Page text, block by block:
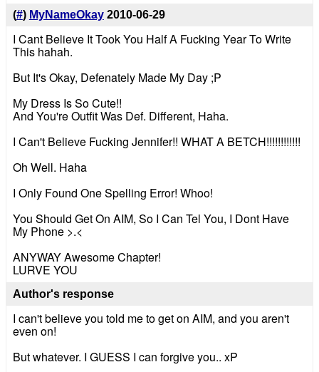
(#) MyNameOkay 2010-06-29
I Cant Believe It Took You Half A Fucking Year To Write
This hahah.
But It's Okay, Defenately Made My Day ;P
My Dress Is So Cute!!
And You're Outfit Was Def. Different, Haha.
I Can't Believe Fucking Jennifer!! WHAT A BETCH!!!!!!!!!!!!
Oh Well. Haha
I Only Found One Spelling Error! Whoo!
You Should Get On AIM, So I Can Tel You, I Dont Have
My Phone >.<
ANYWAY Awesome Chapter!
LURVE YOU
Author's response
I can't believe you told me to get on AIM, and you aren't
even on!
But whatever. I GUESS I can forgive you.. xP